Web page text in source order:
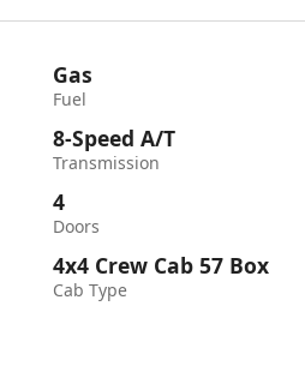
Gas
Fuel
8-Speed A/T
Transmission
4
Doors
4x4 Crew Cab 57 Box
Cab Type